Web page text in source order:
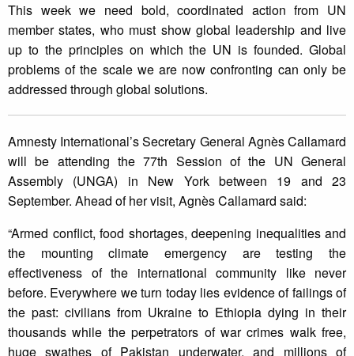
This week we need bold, coordinated action from UN
member states, who must show global leadership and live
up to the principles on which the UN is founded. Global
problems of the scale we are now confronting can only be
addressed through global solutions.
Amnesty International’s Secretary General Agnès Callamard
will be attending the 77th Session of the UN General
Assembly (UNGA) in New York between 19 and 23
September. Ahead of her visit, Agnès Callamard said:
“Armed conflict, food shortages, deepening inequalities and
the mounting climate emergency are testing the
effectiveness of the international community like never
before. Everywhere we turn today lies evidence of failings of
the past: civilians from Ukraine to Ethiopia dying in their
thousands while the perpetrators of war crimes walk free,
huge swathes of Pakistan underwater, and millions of